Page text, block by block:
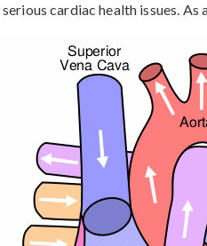
serious cardiac health issues.